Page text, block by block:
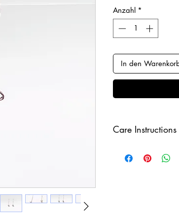
Anzahl *
In den
Care Instructions
and make sure to